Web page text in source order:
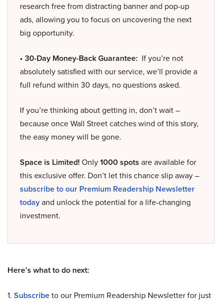
research free from distracting banner and pop-up
ads, allowing you to focus on uncovering the next
big opportunity.
• 30-Day Money-Back Guarantee: If you’re not
absolutely satisfied with our service, we’ll provide a
full refund within 30 days, no questions asked.
If you’re thinking about getting in, don’t wait –
because once Wall Street catches wind of this story,
the easy money will be gone.
Space is Limited! Only1000 spots are available for
this exclusive offer. Don’t let this chance slip away –
subscribe to our Premium Readership Newsletter
todayand unlock the potential for a life-changing
investment.
Here’s what to do next:
1. Subscribeto our Premium Readership Newsletter for just